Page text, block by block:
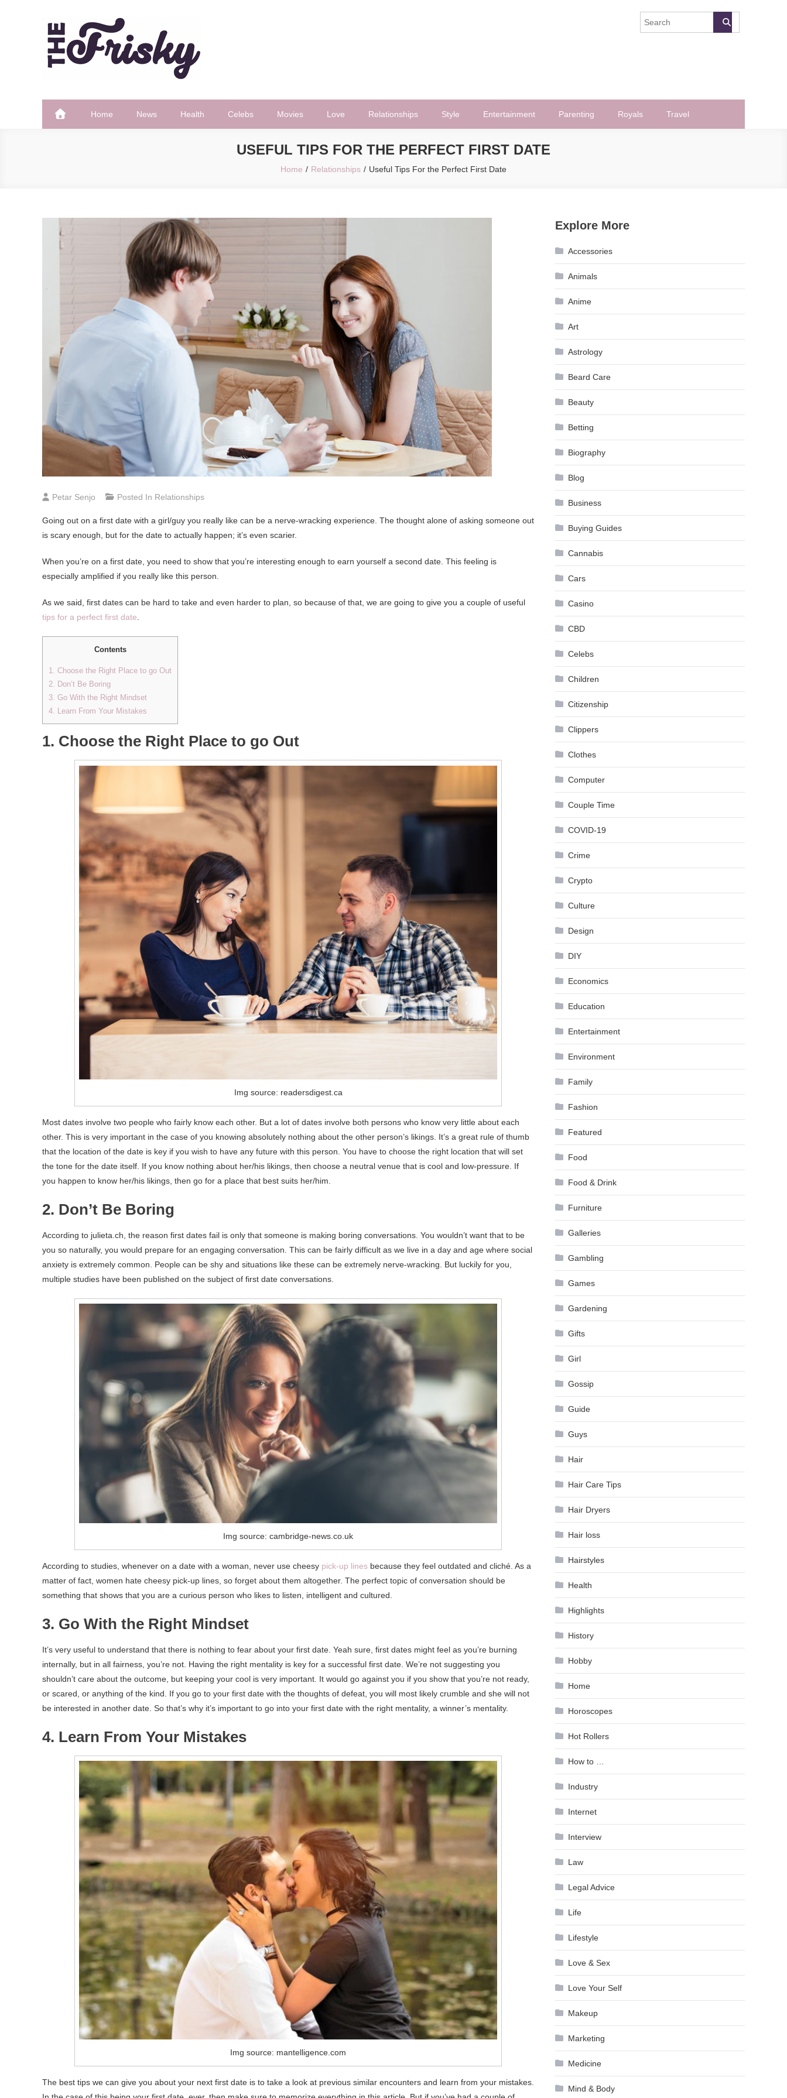
The Frisky
Home News Health Celebs Movies Love Relationships Style Entertainment Parenting Royals Travel
USEFUL TIPS FOR THE PERFECT FIRST DATE
Home Relationships Useful Tips For the Perfect First Date
Petar Senjo Posted In Relationships
Going out on a first date with a girl/guy you really like can be a nerve-wracking experience. The thought alone of asking someone out
is scary enough, but for the date to actually happen; it’s even scarier.
When you’re on a first date, you need to show that you’re interesting enough to earn yourself a second date. This feeling is
especially amplified if you really like this person.
As we said, first dates can be hard to take and even harder to plan, so because of that, we are going to give you a couple of useful
tips for a perfect first date
Contents
1. Choose the Right Place to go Out
2. Don’t Be Boring
3. Go With the Right Mindset
4. Learn From Your Mistakes
1. Choose the Right Place to go Out
Img source: readersdigest.ca
Most dates involve two people who fairly know each other. But a lot of dates involve both persons who know very little about each
other. This is very important in the case of you knowing absolutely nothing about the other person’s likings. It’s a great rule of thumb
that the location of the date is key if you wish to have any future with this person. You have to choose the right location that will set
the tone for the date itself. If you know nothing about her/his likings, then choose a neutral venue that is cool and low-pressure. If
you happen to know her/his likings, then go for a place that best suits her/him.
2. Don’t Be Boring
According to julieta.ch, the reason first dates fail is only that someone is making boring conversations. You wouldn’t want that to be
you so naturally, you would prepare for an engaging conversation. This can be fairly difficult as we live in a day and age where social
anxiety is extremely common. People can be shy and situations like these can be extremely nerve-wracking. But luckily for you,
multiple studies have been published on the subject of first date conversations.
Img source: cambridge-news.co.uk
According to studies, whenever on a date with a woman, never use cheesy pick-up lines because they feel outdated and cliché. As a
matter of fact, women hate cheesy pick-up lines, so forget about them altogether. The perfect topic of conversation should be
something that shows that you are a curious person who likes to listen, intelligent and cultured.
3. Go With the Right Mindset
It’s very useful to understand that there is nothing to fear about your first date. Yeah sure, first dates might feel as you’re burning
internally, but in all fairness, you’re not. Having the right mentality is key for a successful first date. We’re not suggesting you
shouldn’t care about the outcome, but keeping your cool is very important. It would go against you if you show that you’re not ready,
or scared, or anything of the kind. If you go to your first date with the thoughts of defeat, you will most likely crumble and she will not
be interested in another date. So that’s why it’s important to go into your first date with the right mentality, a winner’s mentality.
4. Learn From Your Mistakes
Img source: mantelligence.com
The best tips we can give you about your next first date is to take a look at previous similar encounters and learn from your mistakes.
Explore More
Accessories
Animals
Anime
Art
Astrology
Beard Care
Beauty
Betting
Biography
Blog
Business
Buying Guides
Cannabis
Cars
Casino
CBD
Celebs
Children
Citizenship
Clippers
Clothes
Computer
Couple Time
COVID-19
Crime
Crypto
Culture
Design
DIY
Economics
Education
Entertainment
Environment
Family
Fashion
Featured
Food
Food & Drink
Furniture
Galleries
Gambling
Games
Gardening
Gifts
Girl
Gossip
Guide
Guys
Hair
Hair Care Tips
Hair Dryers
Hair loss
Hairstyles
Health
Highlights
History
Hobby
Home
Horoscopes
Hot Rollers
How to …
Industry
Internet
Interview
Law
Legal Advice
Life
Lifestyle
Love & Sex
Love Your Self
Makeup
Marketing
Medicine
Mind & Body